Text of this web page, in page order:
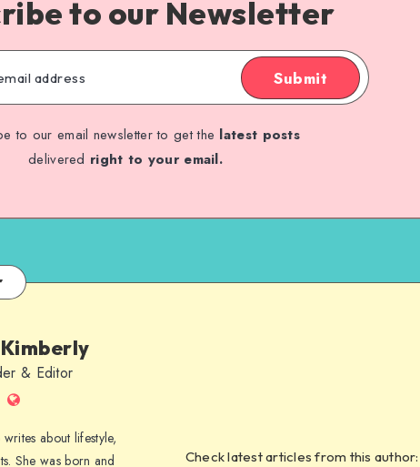
to our Newsletter
Submit
to our email newsletter to get the latest posts
delivered right to your email.
& Editor
about lifestyle,
She was born and
Check latest articles from this author: